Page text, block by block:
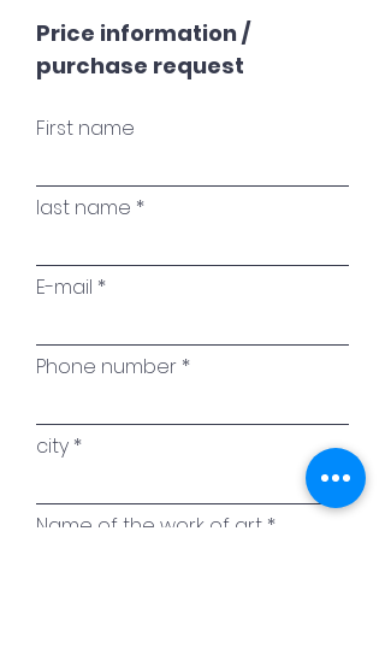
Price information /
purchase request
First name
last name
E-mail
Phone number
city
Name of the work of art